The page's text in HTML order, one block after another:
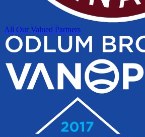
All Our Valued Partners